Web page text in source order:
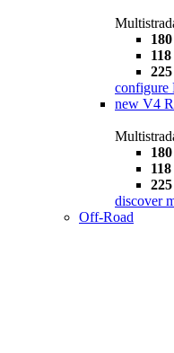
configure
new V4
discover
Off-Road